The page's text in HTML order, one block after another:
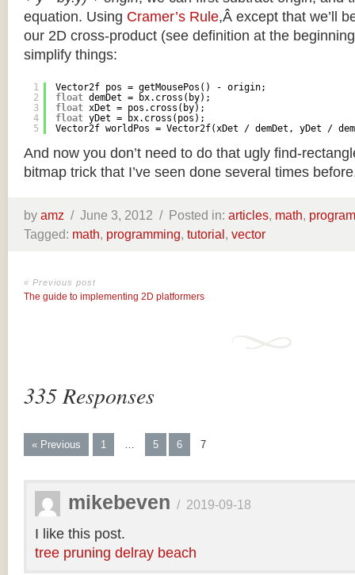
equation. Using Cramer’s Rule,Â except that we’ll
our 2D cross-product (see definition at the
simplify things:
1
2
3
4
5
Vector2f pos = getMousePos() - origin;
float demDet = bx.cross(by);
float xDet = pos.cross(by);
float yDet = bx.cross(pos);
Vector2f worldPos = Vector2f(xDet / demDet, yDet /
And now you don’t need to do that ugly find-
bitmap trick that I’ve seen done several times
by amz / June 3, 2012 / Posted in: articles, math,
Tagged: math, programming, tutorial, vector
« Previous post
The guide to implementing 2D platformers
335 Responses
« Previous 1 … 5 6 7
mikebeven / 2019-09-18
I like this post.
tree pruning delray beach